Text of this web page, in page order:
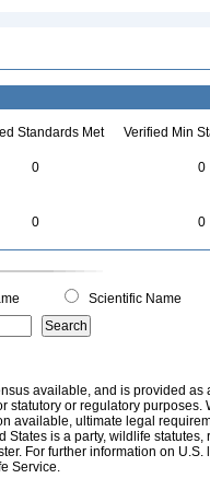
Standards Met Verified Min
0 0
0 0
Scientific Name
available, and is provided as
statutory or regulatory purposes.
available, ultimate legal
is a party, wildlife statutes,
For further information on U.S.
Service.